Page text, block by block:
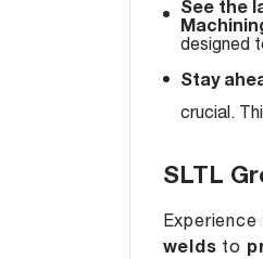
See the
designed
Stay
crucial.
SLTL
welds to